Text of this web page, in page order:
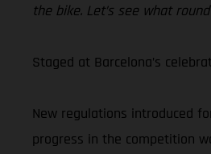
the bike. Let’s see what
Staged at Barcelona’s
New regulations introduced
progress in the competition